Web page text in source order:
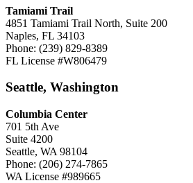
Tamiami Trail
4851 Tamiami Trail North, Suite 200
Naples, FL 34103
Phone: (239) 829-8389
FL License #W806479
Seattle, Washington
Columbia Center
701 5th Ave
Suite 4200
Seattle, WA 98104
Phone: (206) 274-7865
WA License #989665